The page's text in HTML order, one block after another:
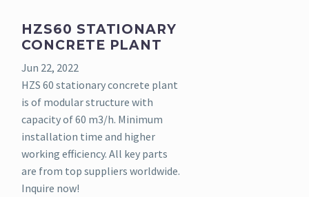
HZS60 STATIONARY
CONCRETE PLANT
Jun 22, 2022
HZS 60 stationary concrete plant
is of modular structure with
capacity of 60 m3/h. Minimum
installation time and higher
working efficiency. All key parts
are from top suppliers worldwide.
Inquire now!